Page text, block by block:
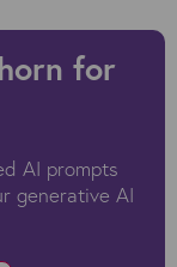
for
AI prompts
generative AI